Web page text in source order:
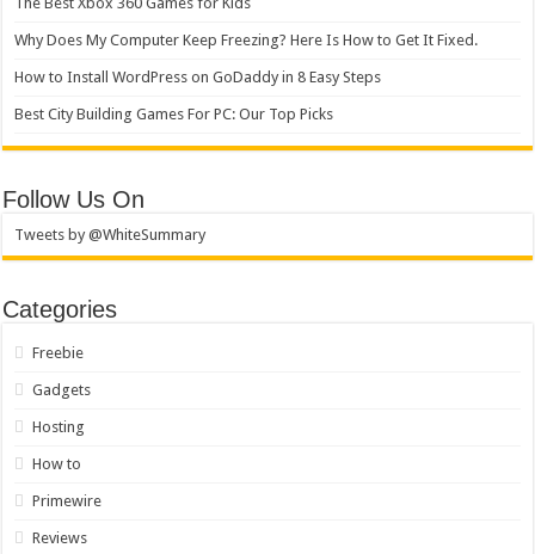
Why Does My Computer Keep Freezing? Here Is How to Get It Fixed.
How to Install WordPress on GoDaddy in 8 Easy Steps
Best City Building Games For PC: Our Top Picks
Follow Us On
Tweets by @WhiteSummary
Categories
Freebie
Gadgets
Hosting
How to
Primewire
Reviews